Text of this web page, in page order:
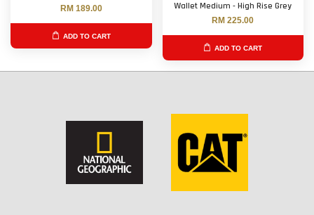
RM 189.00
ADD TO CART
Wallet Medium - High Rise Grey
RM 225.00
ADD TO CART